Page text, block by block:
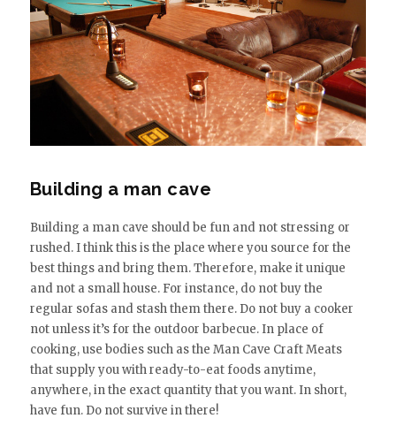
Building a man cave
Building a man cave should be fun and not stressing or
rushed. I think this is the place where you source for the
best things and bring them. Therefore, make it unique
and not a small house. For instance, do not buy the
regular sofas and stash them there. Do not buy a cooker
not unless it’s for the outdoor barbecue. In place of
cooking, use bodies such as the Man Cave Craft Meats
that supply you with ready-to-eat foods anytime,
anywhere, in the exact quantity that you want. In short,
have fun. Do not survive in there!